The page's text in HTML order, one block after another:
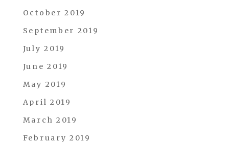
October 2019
September 2019
July 2019
June 2019
May 2019
April 2019
March 2019
February 2019